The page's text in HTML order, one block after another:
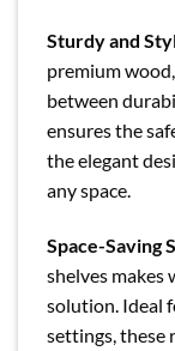
Sturdy and
premium
between
ensures the
the elegant
any space.
Space-Saving
shelves makes
solution. Ideal
settings, these